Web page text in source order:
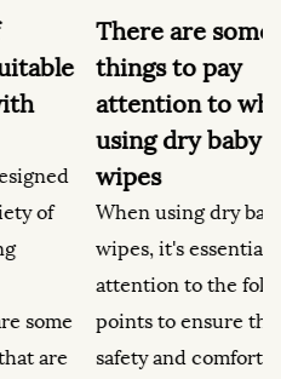
There are some
things to pay
attention to when
using dry baby
wipes
When using dry baby
wipes, it's essential to pay
attention to the following
points to ensure the
safety and comfort of